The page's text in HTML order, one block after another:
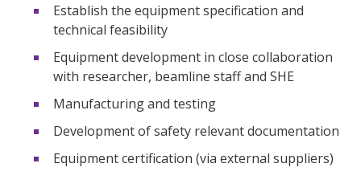
Establish the equipment specification and
technical feasibility
Equipment development in close collaboration
with researcher, beamline staff and SHE
Manufacturing and testing
Development of safety relevant documentation
Equipment certification (via external suppliers)